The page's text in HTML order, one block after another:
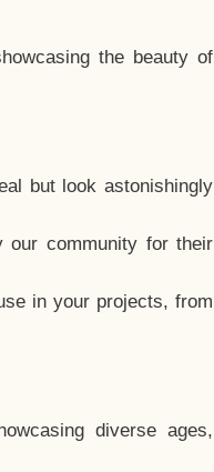
the beauty of
but look astonishingly
our community for their
in your projects, from
diverse ages,